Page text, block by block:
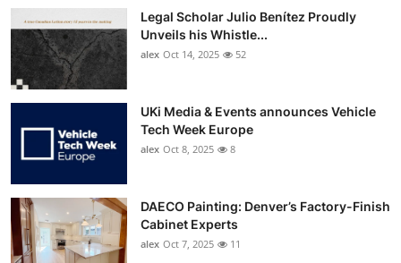
Legal Scholar Julio Benítez Proudly
Unveils his Whistle...
alex Oct 14, 2025 52
UKi Media & Events announces Vehicle
Tech Week Europe
alex Oct 8, 2025 8
DAECO Painting: Denver’s Factory-Finish
Cabinet Experts
alex Oct 7, 2025 11